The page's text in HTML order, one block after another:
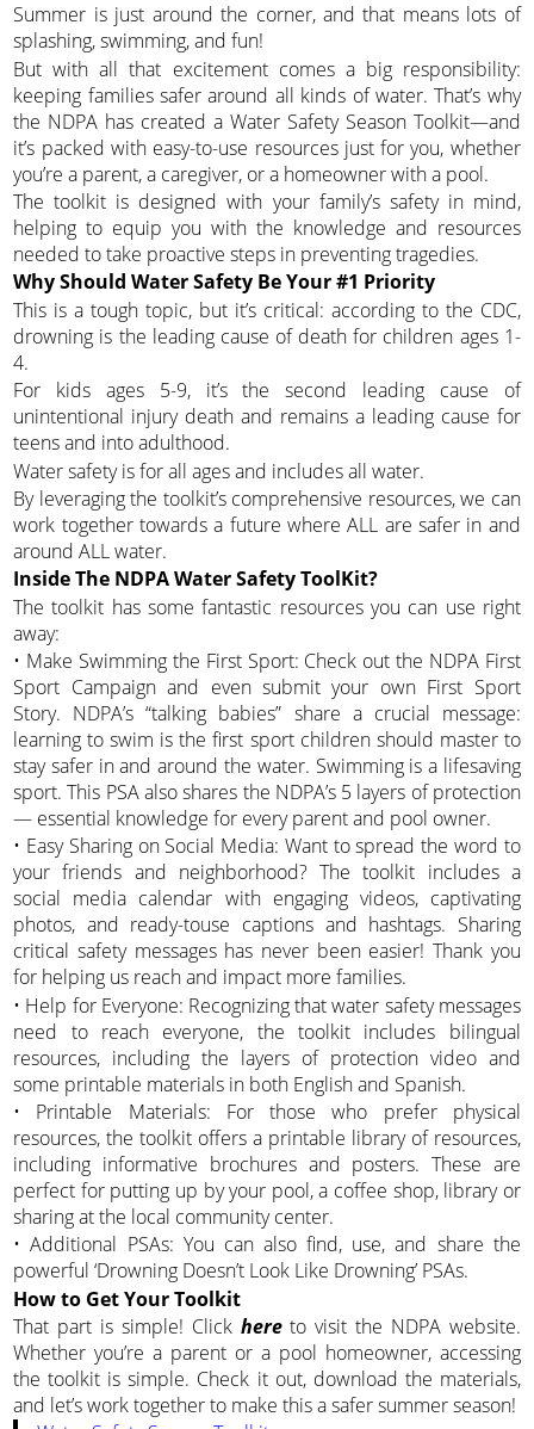
Summer is just around the corner, and that means lots of
splashing, swimming, and fun!
But with all that excitement comes a big responsibility:
keeping families safer around all kinds of water. That’s why
the NDPA has created a Water Safety Season Toolkit—and
it’s packed with easy-to-use resources just for you, whether
you’re a parent, a caregiver, or a homeowner with a pool.
The toolkit is designed with your family’s safety in mind,
helping to equip you with the knowledge and resources
needed to take proactive steps in preventing tragedies.
Why Should Water Safety Be Your #1 Priority
This is a tough topic, but it’s critical: according to the CDC,
drowning is the leading cause of death for children ages 1-
4.
For kids ages 5-9, it’s the second leading cause of
unintentional injury death and remains a leading cause for
teens and into adulthood.
Water safety is for all ages and includes all water.
By leveraging the toolkit’s comprehensive resources, we can
work together towards a future where ALL are safer in and
around ALL water.
Inside The NDPA Water Safety ToolKit?
The toolkit has some fantastic resources you can use right
away:
• Make Swimming the First Sport: Check out the NDPA First
Sport Campaign and even submit your own First Sport
Story. NDPA’s “talking babies” share a crucial message:
learning to swim is the first sport children should master to
stay safer in and around the water. Swimming is a lifesaving
sport. This PSA also shares the NDPA’s 5 layers of protection
— essential knowledge for every parent and pool owner.
• Easy Sharing on Social Media: Want to spread the word to
your friends and neighborhood? The toolkit includes a
social media calendar with engaging videos, captivating
photos, and ready-touse captions and hashtags. Sharing
critical safety messages has never been easier! Thank you
for helping us reach and impact more families.
• Help for Everyone: Recognizing that water safety messages
need to reach everyone, the toolkit includes bilingual
resources, including the layers of protection video and
some printable materials in both English and Spanish.
• Printable Materials: For those who prefer physical
resources, the toolkit offers a printable library of resources,
including informative brochures and posters. These are
perfect for putting up by your pool, a coffee shop, library or
sharing at the local community center.
• Additional PSAs: You can also find, use, and share the
powerful ‘Drowning Doesn’t Look Like Drowning’ PSAs.
How to Get Your Toolkit
That part is simple! Click hereto visit the NDPA website.
Whether you’re a parent or a pool homeowner, accessing
the toolkit is simple. Check it out, download the materials,
and let’s work together to make this a safer summer season!